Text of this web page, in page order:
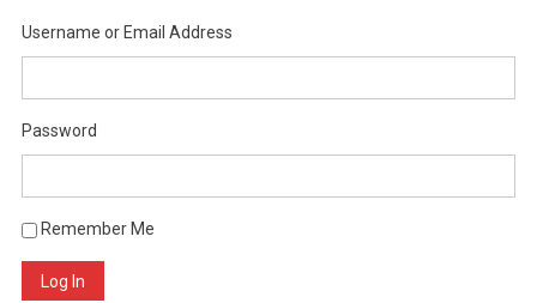
Username or Email Address
Password
Remember Me
Log In